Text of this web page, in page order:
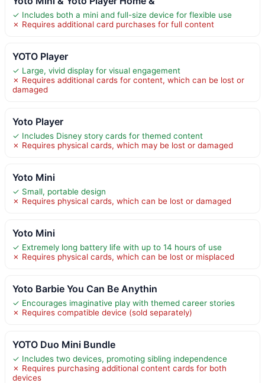
✓ Includes both a mini and full-size device for flexible use
✗ Requires additional card purchases for full content
YOTO Player
✓ Large, vivid display for visual engagement
✗ Requires additional cards for content, which can be lost or
damaged
Yoto Player
✓ Includes Disney story cards for themed content
✗ Requires physical cards, which may be lost or damaged
Yoto Mini
✓ Small, portable design
✗ Requires physical cards, which can be lost or damaged
Yoto Mini
✓ Extremely long battery life with up to 14 hours of use
✗ Requires physical cards, which can be lost or misplaced
Yoto Barbie You Can Be Anythin
✓ Encourages imaginative play with themed career stories
✗ Requires compatible device (sold separately)
YOTO Duo Mini Bundle
✓ Includes two devices, promoting sibling independence
✗ Requires purchasing additional content cards for both
devices